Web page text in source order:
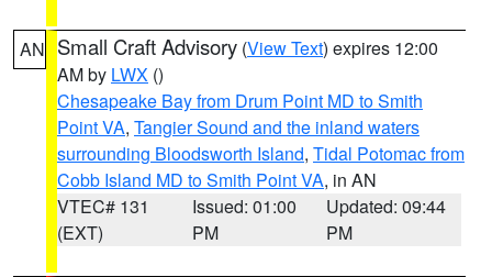
AN Small Craft Advisory (View Text) expires 12:00
AM by LWX ()
Chesapeake Bay from Drum Point MD to Smith
Point VA, Tangier Sound and the inland waters
surrounding Bloodsworth Island, Tidal Potomac from
Cobb Island MD to Smith Point VA, in AN
VTEC# 131
(EXT)
Issued: 01:00
PM
Updated: 09:44
PM